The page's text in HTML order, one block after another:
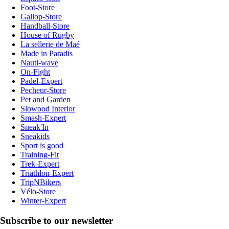
Foot-Store
Gallop-Store
Handball-Store
House of Rugby
La sellerie de Maé
Made in Paradis
Nauti-wave
On-Fight
Padel-Expert
Pecheur-Store
Pet and Garden
Slowood Interior
Smash-Expert
Sneak'In
Sneakids
Sport is good
Training-Fit
Trek-Expert
Triathlon-Expert
TripNBikers
Vélo-Store
Winter-Expert
Subscribe to our newsletter